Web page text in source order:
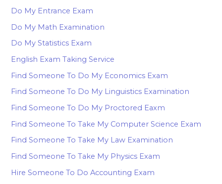
Do My Entrance Exam
Do My Math Examination
Do My Statistics Exam
English Exam Taking Service
Find Someone To Do My Economics Exam
Find Someone To Do My Linguistics Examination
Find Someone To Do My Proctored Eaxm
Find Someone To Take My Computer Science Exam
Find Someone To Take My Law Examination
Find Someone To Take My Physics Exam
Hire Someone To Do Accounting Exam